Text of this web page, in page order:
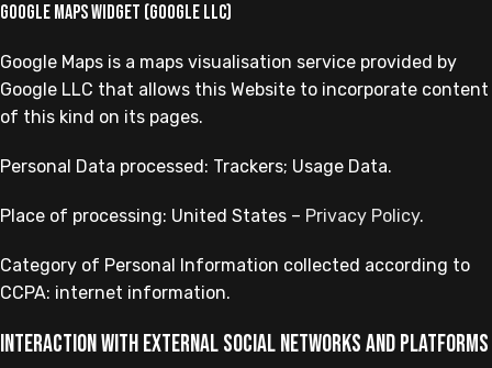
Google Maps widget (Google LLC)
Google Maps is a maps visualisation service provided by
Google LLC that allows this Website to incorporate content
of this kind on its pages.
Personal Data processed: Trackers; Usage Data.
Place of processing: United States – Privacy Policy.
Category of Personal Information collected according to
CCPA: internet information.
Interaction with external social networks and platforms